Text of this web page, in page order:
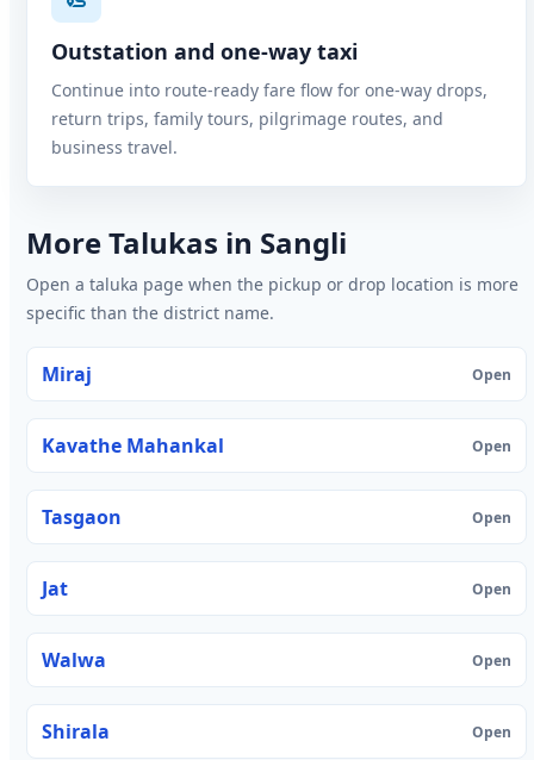
Outstation and one-way taxi
Continue into route-ready fare flow for one-way drops,
return trips, family tours, pilgrimage routes, and
business travel.
More Talukas in Sangli
Open a taluka page when the pickup or drop location is more
specific than the district name.
Miraj Open
Kavathe Mahankal Open
Tasgaon Open
Jat Open
Walwa Open
Shirala Open